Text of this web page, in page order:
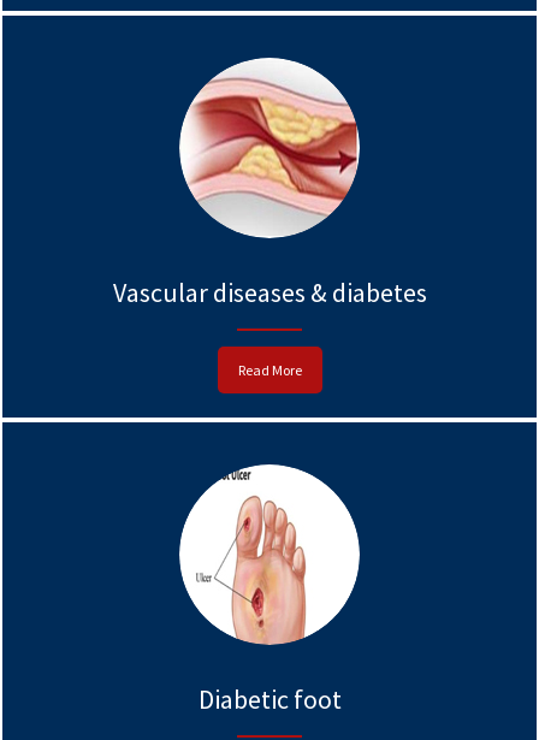
Vascular diseases & diabetes
Read More
Diabetic foot